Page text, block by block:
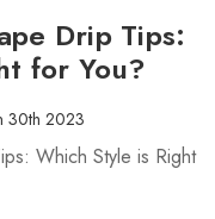
Drip Tips:
for You?
30th 2023
Which Style is Right